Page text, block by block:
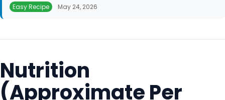
Easy Recipe May 24, 2026
Nutrition
(Approximate Per